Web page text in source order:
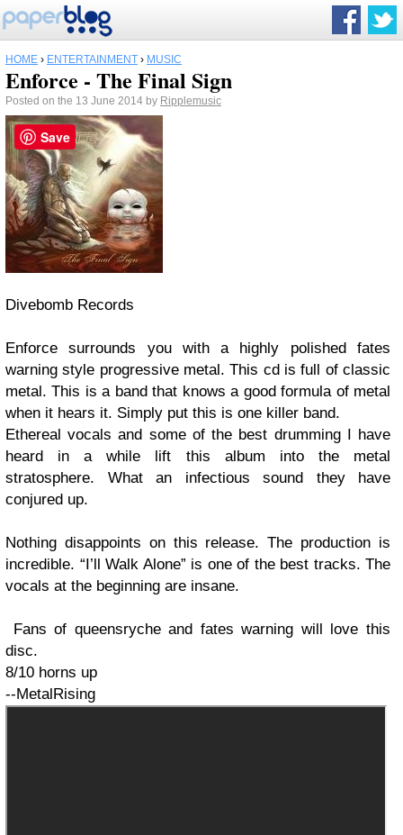
HOME › ENTERTAINMENT › MUSIC
Enforce - The Final Sign
Posted on the 13 June 2014 by Ripplemusic
Divebomb Records
Enforce surrounds you with a highly polished fates
warning style progressive metal. This cd is full of classic
metal. This is a band that knows a good formula of metal
when it hears it. Simply put this is one killer band.
Ethereal vocals and some of the best drumming I have
heard in a while lift this album into the metal
stratosphere. What an infectious sound they have
conjured up.
Nothing disappoints on this release. The production is
incredible. “I’ll Walk Alone” is one of the best tracks. The
vocals at the beginning are insane.
Fans of queensryche and fates warning will love this
disc.
8/10 horns up
--MetalRising
Save